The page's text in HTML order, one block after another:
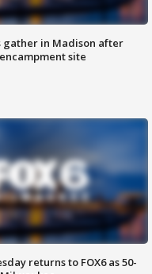
gather in Madison after
site
returns to FOX6 as 50-